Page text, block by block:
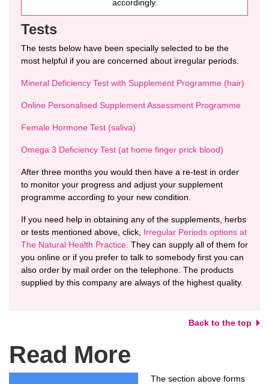
accordingly.
Tests
The tests below have been specially selected to be the
most helpful if you are concerned about irregular periods.
Mineral Deficiency Test with Supplement Programme (hair)
Online Personalised Supplement Assessment Programme
Female Hormone Test (saliva)
Omega 3 Deficiency Test (at home finger prick blood)
After three months you would then have a re-test in order
to monitor your progress and adjust your supplement
programme according to your new condition.
If you need help in obtaining any of the supplements, herbs
or tests mentioned above, click, Irregular Periods options at
The Natural Health Practice. They can supply all of them for
you online or if you prefer to talk to somebody first you can
also order by mail order on the telephone. The products
supplied by this company are always of the highest quality.
Back to the top
Read More
The section above forms